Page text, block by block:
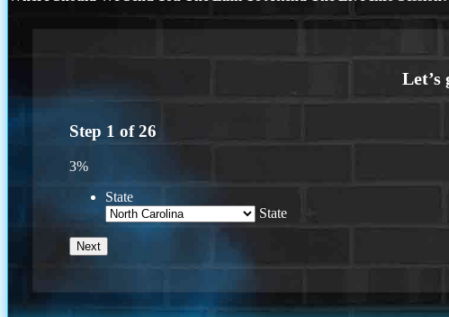
Step 1 of26
3%
State
State